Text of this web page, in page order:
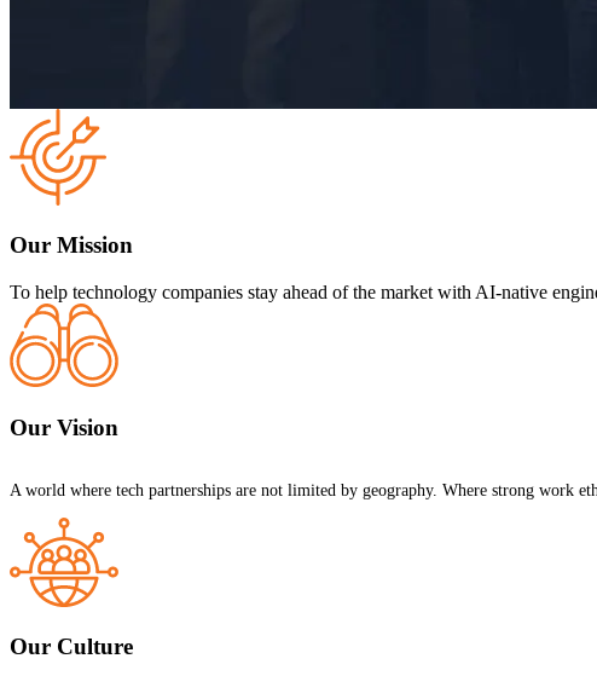
Our Mission
To help technology companies stay ahead of the market with AI-native
Our Vision
A world where tech partnerships are not limited by geography. Where strong work
Our Culture